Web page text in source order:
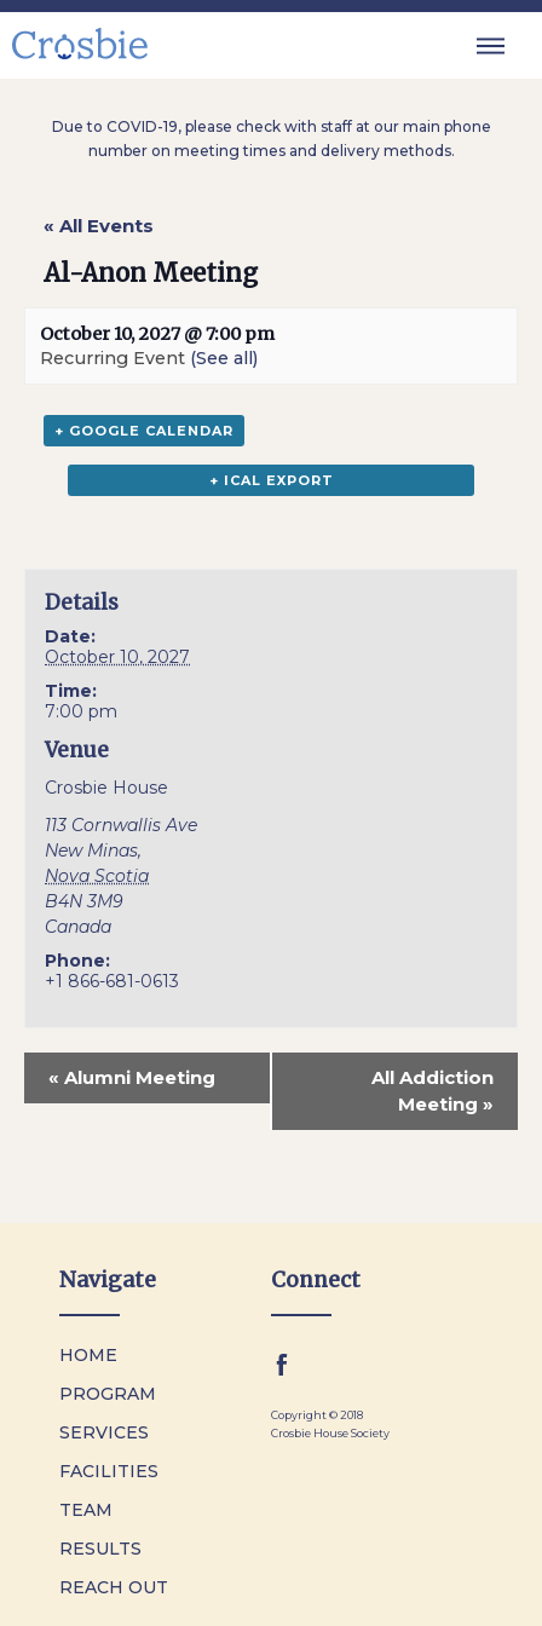
Due to COVID-19, please check with staff at our main phone
number on meeting times and delivery methods.
« All Events
Al-Anon Meeting
October 10, 2027 @ 7:00 pm
Recurring Event (See all)
+ GOOGLE CALENDAR
+ ICAL EXPORT
Details
Date:
October 10, 2027
Time:
7:00 pm
Venue
Crosbie House
113 Cornwallis Ave
New Minas,
Nova Scotia
B4N 3M9
Canada
Phone:
+1 866-681-0613
« Alumni Meeting
All Addiction
Meeting »
Navigate
HOME
PROGRAM
SERVICES
FACILITIES
TEAM
RESULTS
REACH OUT
Connect
Copyright © 2018
Crosbie House Society